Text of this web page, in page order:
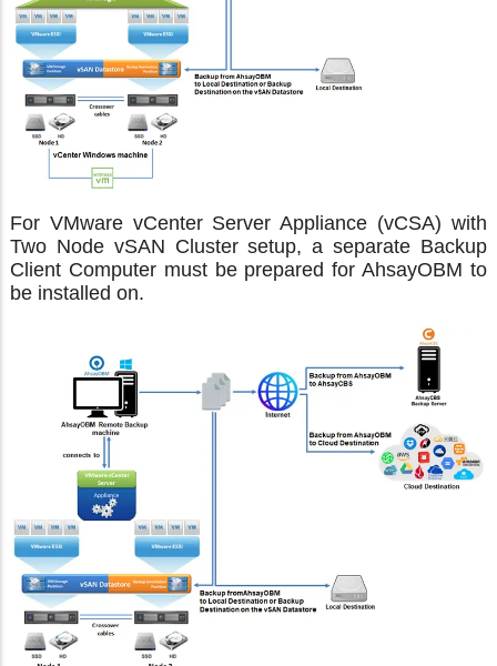
For VMware vCenter Server Appliance (vCSA) with
Two Node vSAN Cluster setup, a separate Backup
Client Computer must be prepared for AhsayOBM to
be installed on.